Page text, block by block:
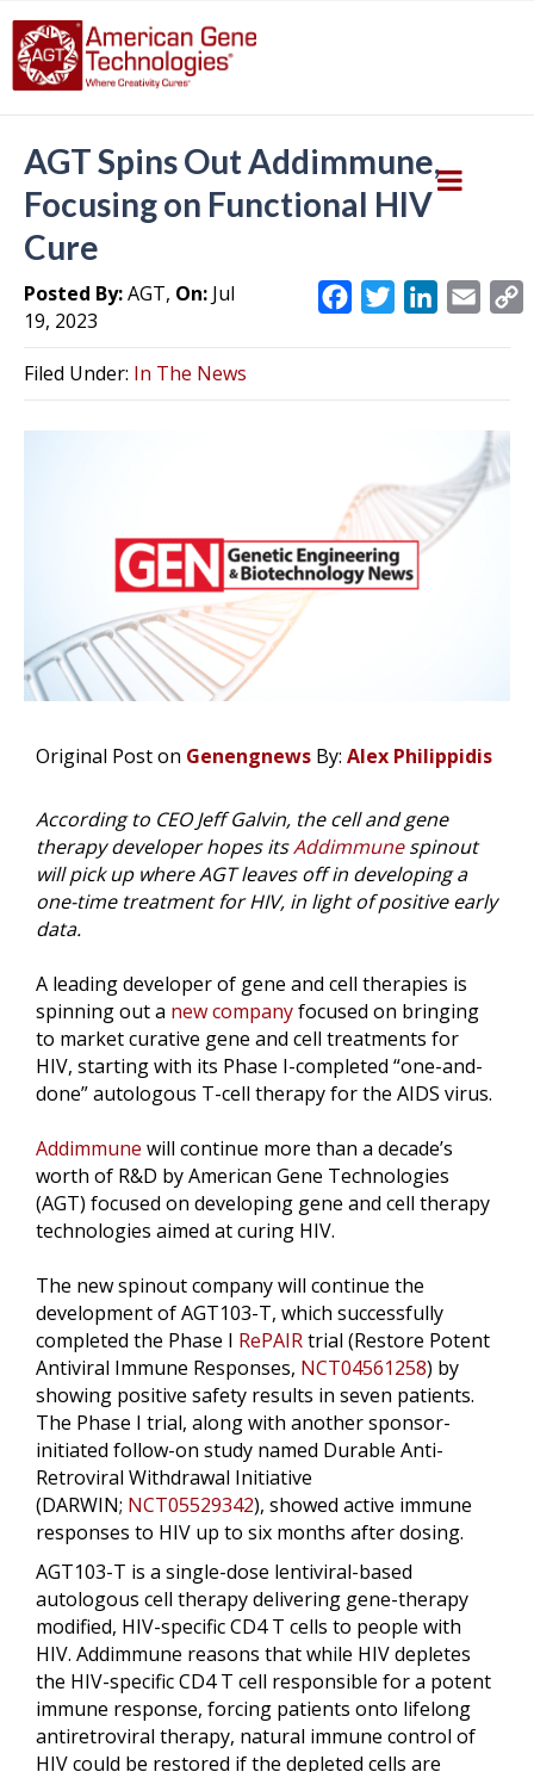
AGT Spins Out Addimmune,
Focusing on Functional HIV
Cure
Posted By:AGT, On: Jul
19, 2023
o
r
I
n
Filed Under: In The News
Original Post on Genengnews By: Alex Philippidis
According to CEO Jeff Galvin, the cell and gene
therapy developer hopes itsAddimmunespinout
will pick up where AGT leaves off in developing a
one-time treatment for HIV, in light of positive early
data.
A leading developer of gene and cell therapies is
spinning out a new companyfocused on bringing
to market curative gene and cell treatments for
HIV, starting with its Phase I-completed “one-and-
done” autologous T-cell therapy for the AIDS virus.
Addimmune will continue more than a decade’s
worth of R&D by American Gene Technologies
(AGT) focused on developing gene and cell therapy
technologies aimed at curing HIV.
The new spinout company will continue the
development of AGT103-T, which successfully
completed the Phase I RePAIRtrial (Restore Potent
Antiviral Immune Responses, NCT04561258) by
showing positive safety results in seven patients.
The Phase I trial, along with another sponsor-
initiated follow-on study named Durable Anti-
Retroviral Withdrawal Initiative
(DARWIN; NCT05529342), showed active immune
responses to HIV up to six months after dosing.
AGT103-T is a single-dose lentiviral-based
autologous cell therapy delivering gene-therapy
modified, HIV-specific CD4 T cells to people with
HIV. Addimmune reasons that while HIV depletes
the HIV-specific CD4 T cell responsible for a potent
immune response, forcing patients onto lifelong
antiretroviral therapy, natural immune control of
HIV could be restored if the depleted cells are